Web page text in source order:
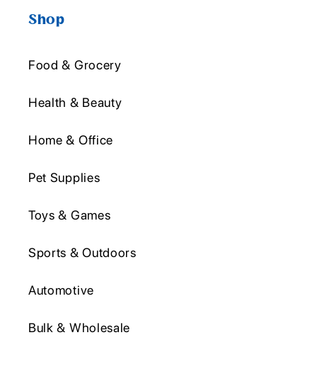
Shop
Food & Grocery
Health & Beauty
Home & Office
Pet Supplies
Toys & Games
Sports & Outdoors
Automotive
Bulk & Wholesale